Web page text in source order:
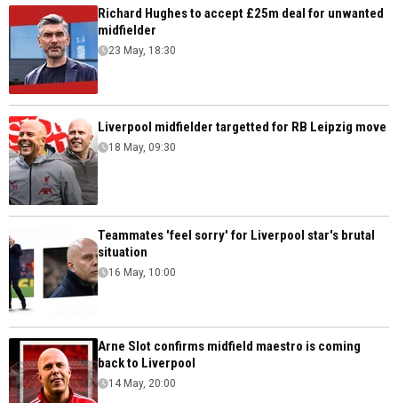
Richard Hughes to accept £25m deal for unwanted
midfielder
23 May, 18:30
Liverpool midfielder targetted for RB Leipzig move
18 May, 09:30
Teammates 'feel sorry' for Liverpool star's brutal
situation
16 May, 10:00
Arne Slot confirms midfield maestro is coming
back to Liverpool
14 May, 20:00